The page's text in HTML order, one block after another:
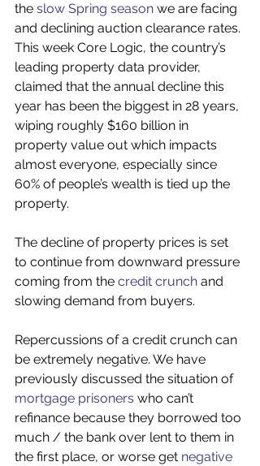
the slow Spring season we are facing
and declining auction clearance rates.
This week Core Logic, the country’s
leading property data provider,
claimed that the annual decline this
year has been the biggest in 28 years,
wiping roughly $160 billion in
property value out which impacts
almost everyone, especially since
60% of people’s wealth is tied up the
property.
The decline of property prices is set
to continue from downward pressure
coming from the credit crunch and
slowing demand from buyers.
Repercussions of a credit crunch can
be extremely negative. We have
previously discussed the situation of
mortgage prisoners who can’t
refinance because they borrowed too
much / the bank over lent to them in
the first place, or worse get negative